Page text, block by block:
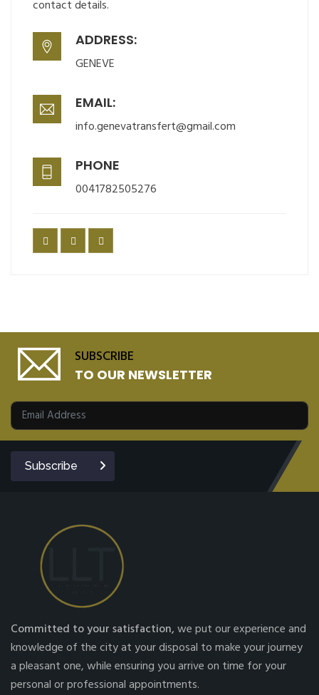
contact details.
ADDRESS:
GENEVE
EMAIL:
info.genevatransfert@gmail.com
PHONE
0041782505276
SUBSCRIBE
TO OUR NEWSLETTER
Subscribe
Committed to your satisfaction,we put our experience and
knowledge of the city at your disposal to make your journey
a pleasant one, while ensuring you arrive on time for your
personal or professional appointments.